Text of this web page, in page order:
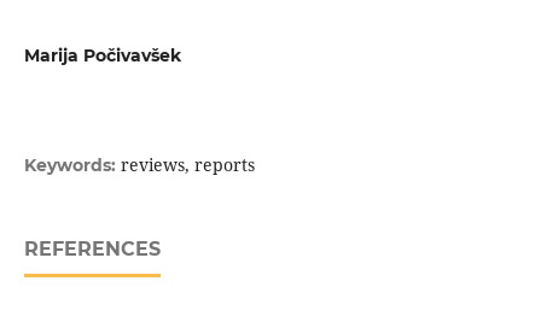
Marija Počivavšek
Keywords: reviews, reports
REFERENCES